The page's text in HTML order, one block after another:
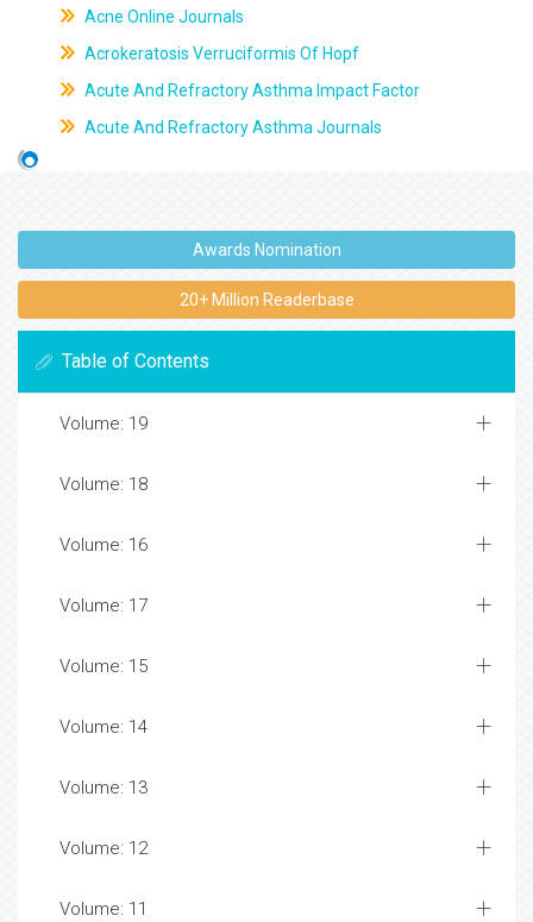
Acne Online Journals
Acrokeratosis Verruciformis Of Hopf
Acute And Refractory Asthma Impact Factor
Acute And Refractory Asthma Journals
Awards Nomination
20+ Million Readerbase
Table of Contents
Volume: 19
Volume: 18
Volume: 16
Volume: 17
Volume: 15
Volume: 14
Volume: 13
Volume: 12
Volume: 11